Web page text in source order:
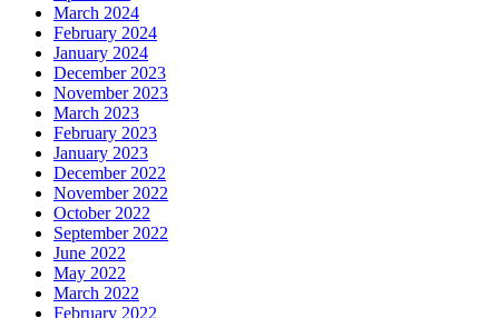
March 2024
February 2024
January 2024
December 2023
November 2023
March 2023
February 2023
January 2023
December 2022
November 2022
October 2022
September 2022
June 2022
May 2022
March 2022
February 2022